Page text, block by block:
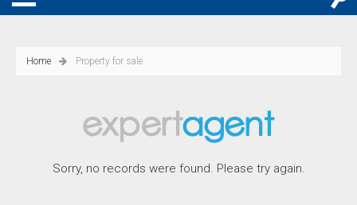
Home Property for sale
Sorry, no records were found. Please try again.